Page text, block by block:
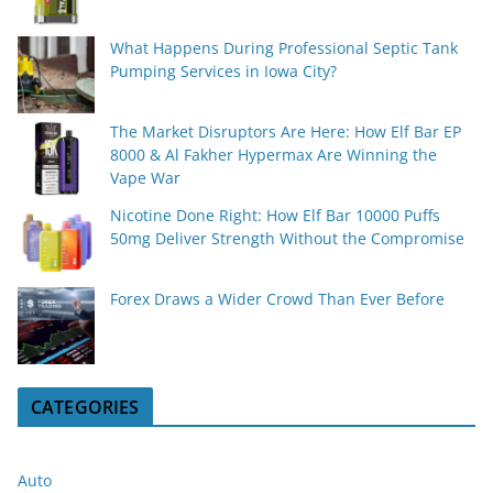
What Happens During Professional Septic Tank
Pumping Services in Iowa City?
The Market Disruptors Are Here: How Elf Bar EP
8000 & Al Fakher Hypermax Are Winning the
Vape War
Nicotine Done Right: How Elf Bar 10000 Puffs
50mg Deliver Strength Without the Compromise
Forex Draws a Wider Crowd Than Ever Before
CATEGORIES
Auto